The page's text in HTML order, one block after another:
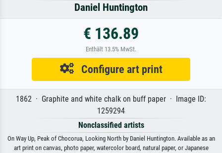
Daniel Huntington
€ 136.89
Enthält 13.5% MwSt.
Configure art print
1862 · Graphite and white chalk on buff paper · Image ID:
1259294
Nonclassified artists
On Way Up, Peak of Chocorua, Looking North by Daniel Huntington. Available as an
art print on canvas, photo paper, watercolor board, natural paper, or Japanese